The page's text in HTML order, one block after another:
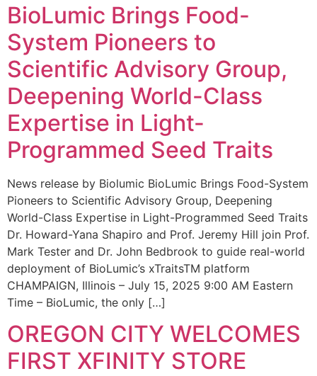
BioLumic Brings Food-
System Pioneers to
Scientific Advisory Group,
Deepening World-Class
Expertise in Light-
Programmed Seed Traits
News release by Biolumic BioLumic Brings Food-System
Pioneers to Scientific Advisory Group, Deepening
World-Class Expertise in Light-Programmed Seed Traits
Dr. Howard-Yana Shapiro and Prof. Jeremy Hill join Prof.
Mark Tester and Dr. John Bedbrook to guide real-world
deployment of BioLumic’s xTraitsTM platform
CHAMPAIGN, Illinois – July 15, 2025 9:00 AM Eastern
Time – BioLumic, the only […]
OREGON CITY WELCOMES
FIRST XFINITY STORE